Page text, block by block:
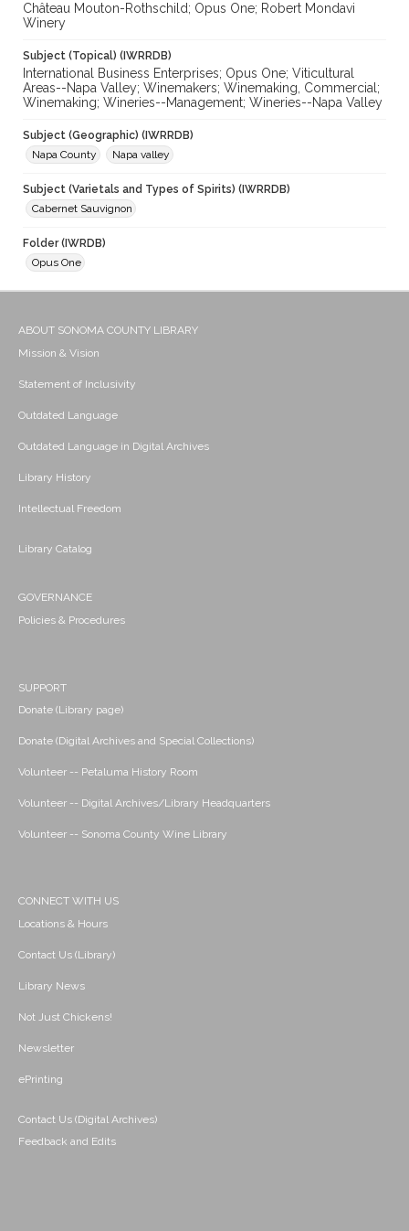
Château Mouton-Rothschild; Opus One; Robert Mondavi
Winery
Subject (Topical) (IWRRDB)
International Business Enterprises; Opus One; Viticultural
Areas--Napa Valley; Winemakers; Winemaking, Commercial;
Winemaking; Wineries--Management; Wineries--Napa Valley
Subject (Geographic) (IWRRDB)
Napa County
Napa valley
Subject (Varietals and Types of Spirits) (IWRRDB)
Cabernet Sauvignon
Folder (IWRDB)
Opus One
ABOUT SONOMA COUNTY LIBRARY
Mission & Vision
Statement of Inclusivity
Outdated Language
Outdated Language in Digital Archives
Library History
Intellectual Freedom
Library Catalog
GOVERNANCE
Policies & Procedures
SUPPORT
Donate (Library page)
Donate (Digital Archives and Special Collections)
Volunteer -- Petaluma History Room
Volunteer -- Digital Archives/Library Headquarters
Volunteer -- Sonoma County Wine Library
CONNECT WITH US
Locations & Hours
Contact Us (Library)
Library News
Not Just Chickens!
Newsletter
ePrinting
Contact Us (Digital Archives)
Feedback and Edits